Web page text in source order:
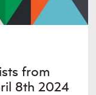
from
8th 2024